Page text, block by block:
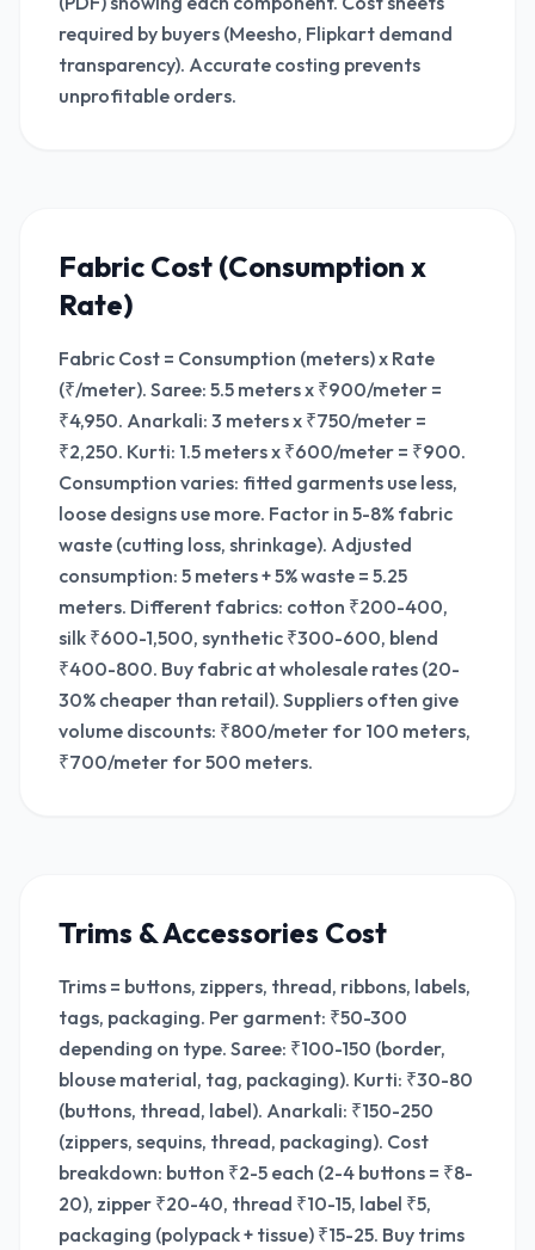
required by buyers (Meesho, Flipkart demand
transparency). Accurate costing prevents
unprofitable orders.
Fabric Cost (Consumption x
Rate)
Fabric Cost = Consumption (meters) x Rate
(₹/meter). Saree: 5.5 meters x ₹900/meter =
₹4,950. Anarkali: 3 meters x ₹750/meter =
₹2,250. Kurti: 1.5 meters x ₹600/meter = ₹900.
Consumption varies: fitted garments use less,
loose designs use more. Factor in 5-8% fabric
waste (cutting loss, shrinkage). Adjusted
consumption: 5 meters + 5% waste = 5.25
meters. Different fabrics: cotton ₹200-400,
silk ₹600-1,500, synthetic ₹300-600, blend
₹400-800. Buy fabric at wholesale rates (20-
30% cheaper than retail). Suppliers often give
volume discounts: ₹800/meter for 100 meters,
₹700/meter for 500 meters.
Trims & Accessories Cost
Trims = buttons, zippers, thread, ribbons, labels,
tags, packaging. Per garment: ₹50-300
depending on type. Saree: ₹100-150 (border,
blouse material, tag, packaging). Kurti: ₹30-80
(buttons, thread, label). Anarkali: ₹150-250
(zippers, sequins, thread, packaging). Cost
breakdown: button ₹2-5 each (2-4 buttons = ₹8-
20), zipper ₹20-40, thread ₹10-15, label ₹5,
packaging (polypack + tissue) ₹15-25. Buy trims